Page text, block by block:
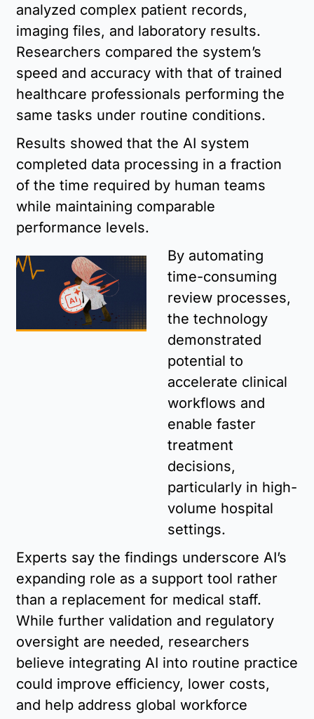
analyzed complex patient records,
imaging files, and laboratory results.
Researchers compared the system’s
speed and accuracy with that of trained
healthcare professionals performing the
same tasks under routine conditions.
Results showed that the AI system
completed data processing in a fraction
of the time required by human teams
while maintaining comparable
performance levels.
By automating
time-consuming
review processes,
the technology
demonstrated
potential to
accelerate clinical
workflows and
enable faster
treatment
decisions,
particularly in high-
volume hospital
settings.
Experts say the findings underscore AI’s
expanding role as a support tool rather
than a replacement for medical staff.
While further validation and regulatory
oversight are needed, researchers
believe integrating AI into routine practice
could improve efficiency, lower costs,
and help address global workforce